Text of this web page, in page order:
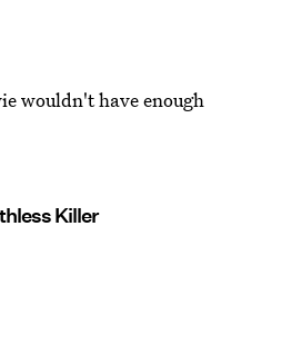
wouldn't have enough
Killer